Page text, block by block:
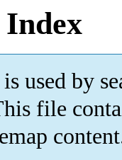
used by
file